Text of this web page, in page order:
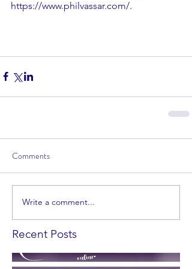
https://www.philvassar.com/.
Comments
Write a comment...
Recent Posts